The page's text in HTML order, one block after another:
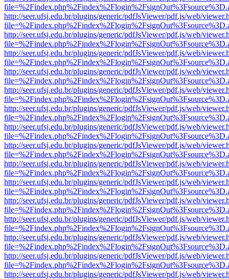
http://seer.ufsj.edu.br/plugins/generic/pdfJsViewer/pdf.js/web/
http://seer.ufsj.edu.br/plugins/generic/pdfJsViewer/pdf.js/web/
http://seer.ufsj.edu.br/plugins/generic/pdfJsViewer/pdf.js/web/
http://seer.ufsj.edu.br/plugins/generic/pdfJsViewer/pdf.js/web/
http://seer.ufsj.edu.br/plugins/generic/pdfJsViewer/pdf.js/web/
http://seer.ufsj.edu.br/plugins/generic/pdfJsViewer/pdf.js/web/
http://seer.ufsj.edu.br/plugins/generic/pdfJsViewer/pdf.js/web/
http://seer.ufsj.edu.br/plugins/generic/pdfJsViewer/pdf.js/web/
http://seer.ufsj.edu.br/plugins/generic/pdfJsViewer/pdf.js/web/
http://seer.ufsj.edu.br/plugins/generic/pdfJsViewer/pdf.js/web/
http://seer.ufsj.edu.br/plugins/generic/pdfJsViewer/pdf.js/web/
http://seer.ufsj.edu.br/plugins/generic/pdfJsViewer/pdf.js/web/
http://seer.ufsj.edu.br/plugins/generic/pdfJsViewer/pdf.js/web/
http://seer.ufsj.edu.br/plugins/generic/pdfJsViewer/pdf.js/web/
http://seer.ufsj.edu.br/plugins/generic/pdfJsViewer/pdf.js/web/